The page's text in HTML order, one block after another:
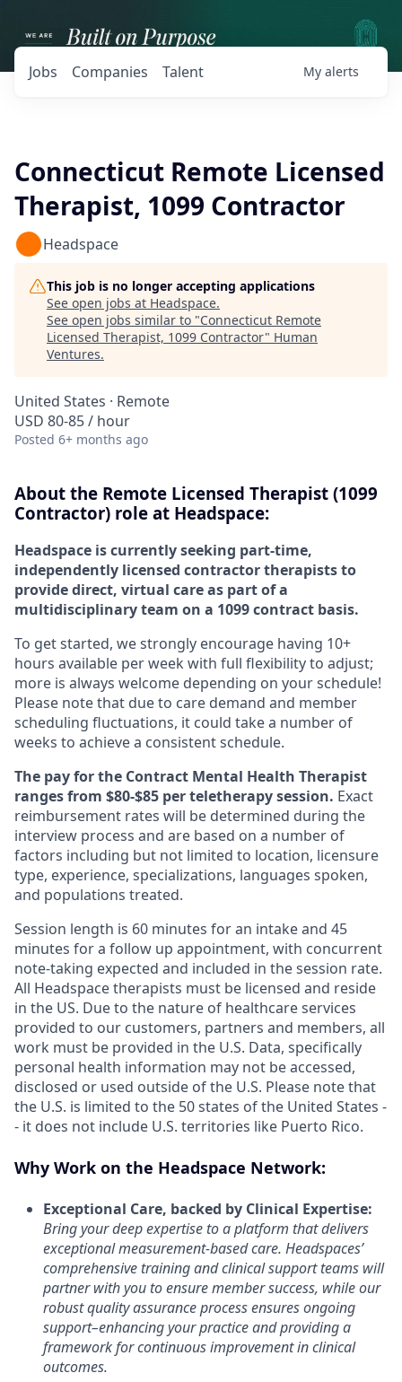
Jobs Companies Talent My alerts
Connecticut Remote Licensed
Therapist, 1099 Contractor
Headspace
This job is no longer accepting applications
See open jobs at Headspace.
See open jobs similar to "Connecticut Remote
Licensed Therapist, 1099 Contractor" Human
Ventures.
United States · Remote
USD 80-85 / hour
Posted 6+ months ago
About the Remote Licensed Therapist (1099
Contractor) role at Headspace:
Headspace is currently seeking part-time,
independently licensed contractor therapists to
provide direct, virtual care as part of a
multidisciplinary team on a 1099 contract basis.
To get started, we strongly encourage having 10+
hours available per week with full flexibility to adjust;
more is always welcome depending on your schedule!
Please note that due to care demand and member
scheduling fluctuations, it could take a number of
weeks to achieve a consistent schedule.
The pay for the Contract Mental Health Therapist
ranges from $80-$85 per teletherapy session. Exact
reimbursement rates will be determined during the
interview process and are based on a number of
factors including but not limited to location, licensure
type, experience, specializations, languages spoken,
and populations treated.
Session length is 60 minutes for an intake and 45
minutes for a follow up appointment, with concurrent
note-taking expected and included in the session rate.
All Headspace therapists must be licensed and reside
in the US. Due to the nature of healthcare services
provided to our customers, partners and members, all
work must be provided in the U.S. Data, specifically
personal health information may not be accessed,
disclosed or used outside of the U.S. Please note that
the U.S. is limited to the 50 states of the United States -
- it does not include U.S. territories like Puerto Rico.
Why Work on the Headspace Network:
Exceptional Care, backed by Clinical Expertise:
Bring your deep expertise to a platform that delivers
exceptional measurement-based care. Headspaces’
comprehensive training and clinical support teams will
partner with you to ensure member success, while our
robust quality assurance process ensures ongoing
support–enhancing your practice and providing a
framework for continuous improvement in clinical
outcomes.